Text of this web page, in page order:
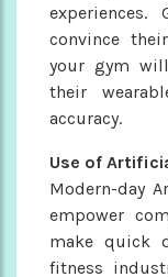
convince
your gym
their
accuracy.
Use of
Modern-day
empower
make quick
fitness